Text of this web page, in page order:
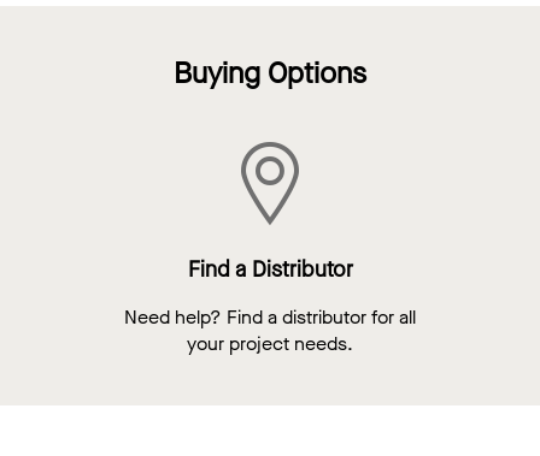
Buying Options
Find a Distributor
Need help? Find a distributor for all
your project needs.